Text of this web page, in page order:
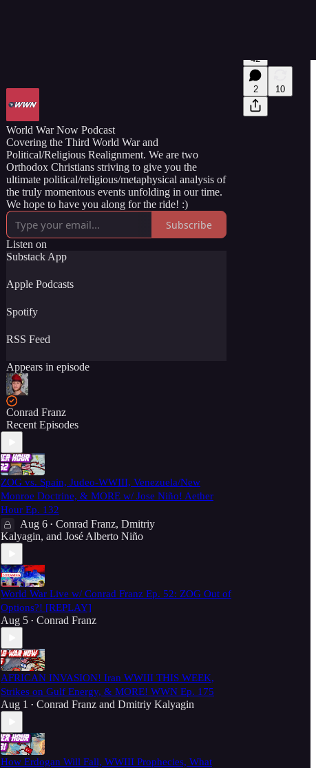
42
2 10
World War Now Podcast
Covering the Third World War and
Political/Religious Realignment. We are two
Orthodox Christians striving to give you the
ultimate political/religious/metaphysical analysis of
the truly momentous events unfolding in our time.
We hope to have you along for the ride! :)
Subscribe
Listen on
Substack App
Apple Podcasts
Spotify
RSS Feed
Appears in episode
Conrad Franz
Recent Episodes
ZOG vs. Spain, Judeo-WWIII, Venezuela/New
Monroe Doctrine, & MORE w/ Jose Niño! Aether
Hour Ep. 132
Aug 6 • Conrad Franz, Dmitriy
Kalyagin, and José Alberto Niño
World War Live w/ Conrad Franz Ep. 52: ZOG Out of
Options?! [REPLAY]
Aug 5 • Conrad Franz
AFRICAN INVASION! Iran WWIII THIS WEEK,
Strikes on Gulf Energy, & MORE! WWN Ep. 175
Aug 1 • Conrad Franz and Dmitriy Kalyagin
How Erdogan Will Fall, WWIII Prophecies, What